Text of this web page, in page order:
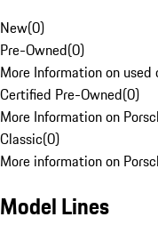
New(0)
Pre-Owned(0)
More Information on
Certified Pre-Owned(0)
More Information on
Classic(0)
More information on
Model Lines